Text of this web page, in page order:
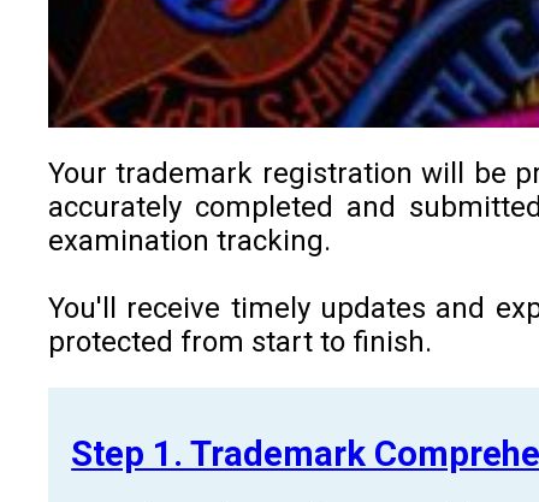
Your trademark registration will be
accurately completed and
examination tracking.
You'll receive timely updates and
protected from start to finish.
Step 1. Trademark